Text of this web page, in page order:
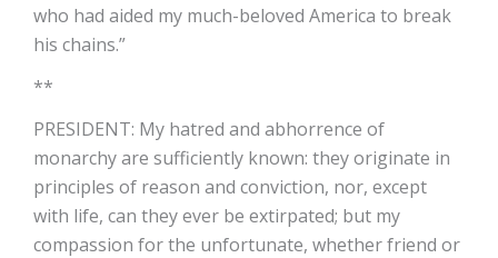
who had aided my much-beloved America to break
his chains.”
**
PRESIDENT: My hatred and abhorrence of
monarchy are sufficiently known: they originate in
principles of reason and conviction, nor, except
with life, can they ever be extirpated; but my
compassion for the unfortunate, whether friend or